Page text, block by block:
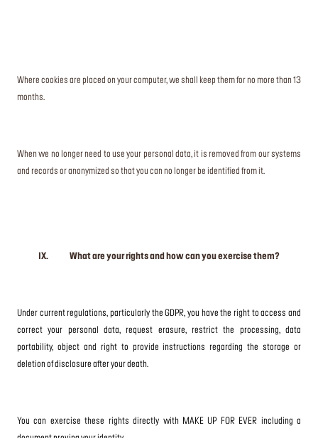
Where cookies are placed on your computer, we shall keep them for no more than 13
months.
When we no longer need to use your personal data, it is removed from our systems
and records or anonymized so that you can no longer be identified from it.
IX. What are your rights and how can you exercise them?
Under current regulations, particularly the GDPR, you have the right to access and
correct your personal data, request erasure, restrict the processing, data
portability, object and right to provide instructions regarding the storage or
deletion of disclosure after your death.
You can exercise these rights directly with MAKE UP FOR EVER including a